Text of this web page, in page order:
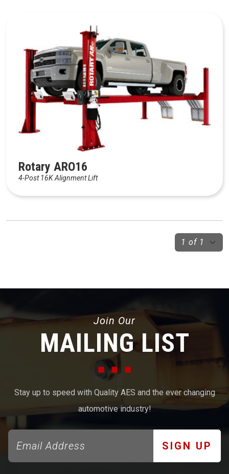
Rotary ARO16
4-Post 16K Alignment Lift
Join Our
MAILING LIST
Stay up to speed with Quality AES and the ever changing
automotive industry!
SIGN UP